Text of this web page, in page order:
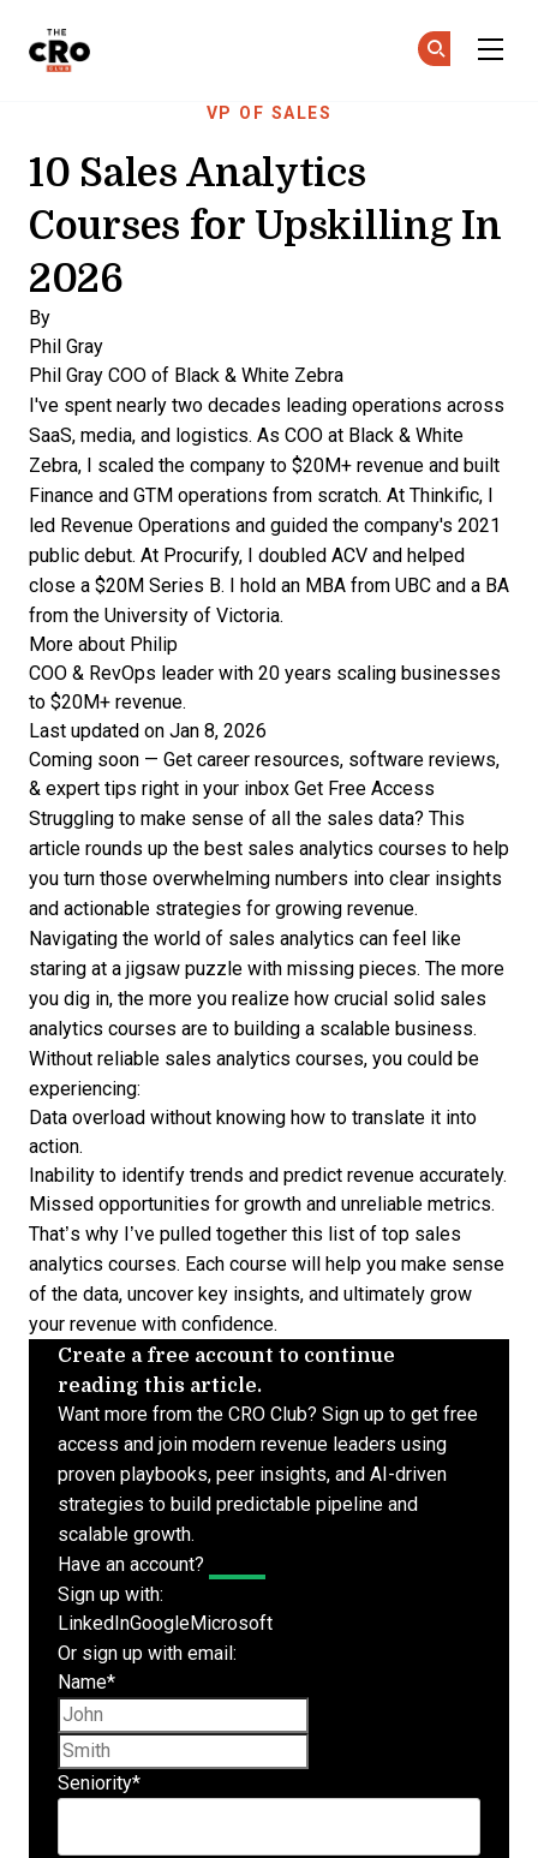
VP OF SALES
10 Sales Analytics
Courses for Upskilling In
2026
By
Phil Gray
Phil Gray COO of Black & White Zebra
I've spent nearly two decades leading operations across
SaaS, media, and logistics. As COO at Black & White
Zebra, I scaled the company to $20M+ revenue and built
Finance and GTM operations from scratch. At Thinkific, I
led Revenue Operations and guided the company's 2021
public debut. At Procurify, I doubled ACV and helped
close a $20M Series B. I hold an MBA from UBC and a BA
from the University of Victoria.
More about Philip
COO & RevOps leader with 20 years scaling businesses
to $20M+ revenue.
Last updated on Jan 8, 2026
Coming soon — Get career resources, software reviews,
& expert tips right in your inbox Get Free Access
Struggling to make sense of all the sales data? This
article rounds up the best sales analytics courses to help
you turn those overwhelming numbers into clear insights
and actionable strategies for growing revenue.
Navigating the world of sales analytics can feel like
staring at a jigsaw puzzle with missing pieces. The more
you dig in, the more you realize how crucial solid sales
analytics courses are to building a scalable business.
Without reliable sales analytics courses, you could be
experiencing:
Data overload without knowing how to translate it into
action.
Inability to identify trends and predict revenue accurately.
Missed opportunities for growth and unreliable metrics.
That’s why I’ve pulled together this list of top sales
analytics courses. Each course will help you make sense
of the data, uncover key insights, and ultimately grow
your revenue with confidence.
Create a free account to continue
reading this article.
Want more from the CRO Club? Sign up to get free
access and join modern revenue leaders using
proven playbooks, peer insights, and AI-driven
strategies to build predictable pipeline and
scalable growth.
Have an account?
Sign up with:
LinkedInGoogleMicrosoft
Or sign up with email:
Name*
Seniority*